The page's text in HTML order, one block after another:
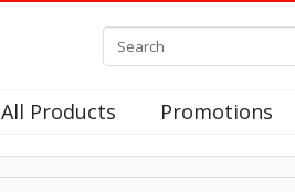
All Products Promotions